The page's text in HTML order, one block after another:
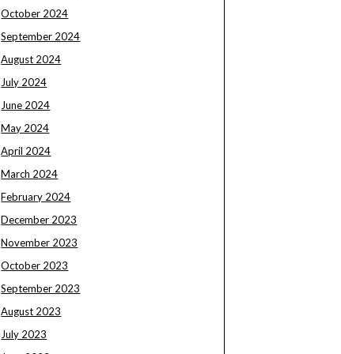
October 2024
September 2024
August 2024
July 2024
June 2024
May 2024
April 2024
March 2024
February 2024
December 2023
November 2023
October 2023
September 2023
August 2023
July 2023